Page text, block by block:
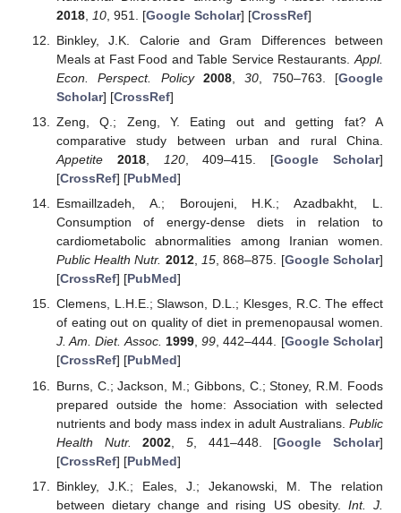
2018, 10, 951. [Google Scholar] [CrossRef]
Binkley, J.K. Calorie and Gram Differences between
Meals at Fast Food and Table Service Restaurants. Appl.
Econ. Perspect. Policy
2008,30 , 750–763. [Google
Scholar] [CrossRef]
Zeng, Q.; Zeng, Y. Eating out and getting fat? A
comparative study between urban and rural China.
Appetite
2018, 120, 409–415. [Google Scholar]
[CrossRef] [PubMed]
Esmaillzadeh, A.; Boroujeni, H.K.; Azadbakht, L.
Consumption of energy-dense diets in relation to
cardiometabolic abnormalities among Iranian women.
Public Health Nutr. 2012,15, 868–875. [Google Scholar]
[CrossRef] [PubMed]
Clemens, L.H.E.; Slawson, D.L.; Klesges, R.C. The effect
of eating out on quality of diet in premenopausal women.
J. Am. Diet. Assoc. 1999,99, 442–444. [Google Scholar]
[CrossRef] [PubMed]
Burns, C.; Jackson, M.; Gibbons, C.; Stoney, R.M. Foods
prepared outside the home: Association with selected
nutrients and body mass index in adult Australians. Public
Health Nutr.
2002 5, 441–448. [Google Scholar]
[CrossRef] [PubMed]
Binkley, J.K.; Eales, J.; Jekanowski, M. The relation
between dietary change and rising US obesity. Int. J.